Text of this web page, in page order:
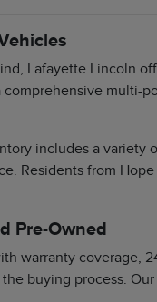
Lafayette Lincoln
comprehensive multi-
includes a
Residents from
Pre-Owned
warranty coverage,
buying process.